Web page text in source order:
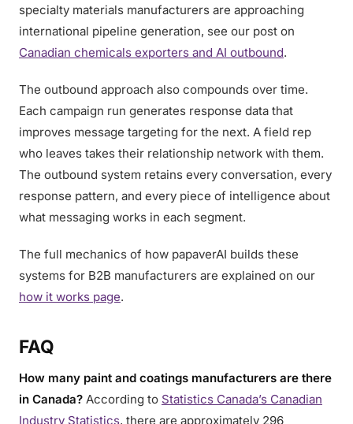
specialty materials manufacturers are approaching
international pipeline generation, see our post on
Canadian chemicals exporters and AI outbound.
The outbound approach also compounds over time.
Each campaign run generates response data that
improves message targeting for the next. A field rep
who leaves takes their relationship network with them.
The outbound system retains every conversation, every
response pattern, and every piece of intelligence about
what messaging works in each segment.
The full mechanics of how papaverAI builds these
systems for B2B manufacturers are explained on our
how it works page.
FAQ
How many paint and coatings manufacturers are there
in Canada? According to Statistics Canada’s Canadian
Industry Statistics, there are approximately 296